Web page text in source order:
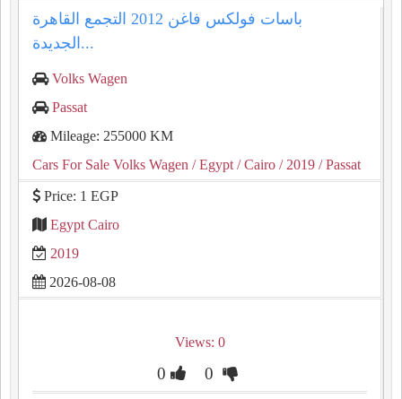
باسات فولكس فاغن 2012 التجمع القاهرة
الجديدة...
Volks Wagen
Passat
Mileage: 255000 KM
Cars For Sale Volks Wagen / Egypt / Cairo / 2019 / Passat
Price: 1 EGP
Egypt Cairo
2019
2026-08-08
Views: 0
0 0